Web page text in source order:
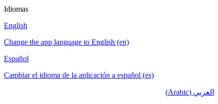
Idiomas
English
Change the app language to English (en)
Español
Cambiar el idioma de la aplicación a español (es)
العربي (Arabic)